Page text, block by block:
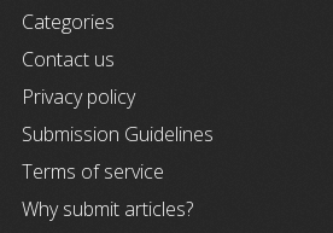
Categories
Contact us
Privacy policy
Submission Guidelines
Terms of service
Why submit articles?